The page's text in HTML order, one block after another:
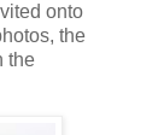
onto
the
the